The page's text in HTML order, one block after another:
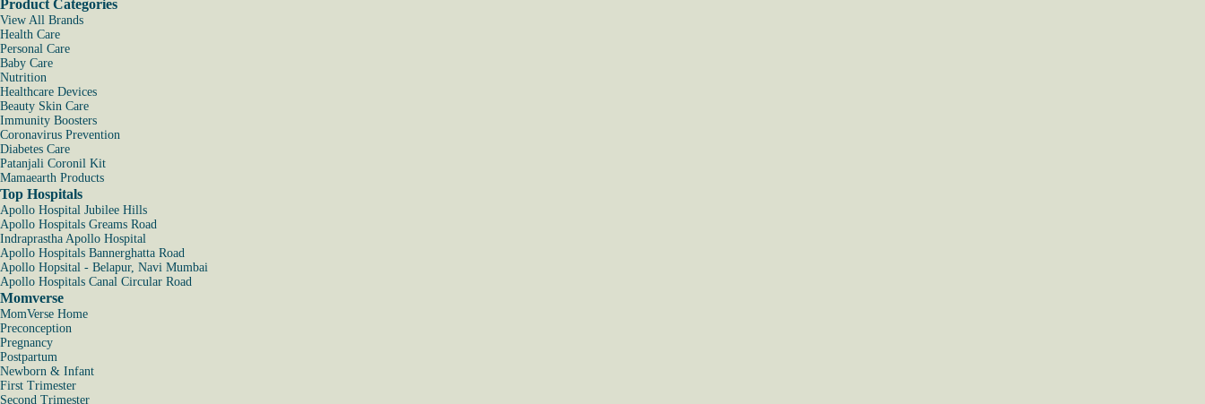
Product Categories
View All Brands
Health Care
Personal Care
Baby Care
Nutrition
Healthcare Devices
Beauty Skin Care
Immunity Boosters
Coronavirus Prevention
Diabetes Care
Patanjali Coronil Kit
Mamaearth Products
Top Hospitals
Apollo Hospital Jubilee Hills
Apollo Hospitals Greams Road
Indraprastha Apollo Hospital
Apollo Hospitals Bannerghatta Road
Apollo Hopsital - Belapur, Navi Mumbai
Apollo Hospitals Canal Circular Road
Momverse
MomVerse Home
Preconception
Pregnancy
Postpartum
Newborn & Infant
First Trimester
Second Trimester